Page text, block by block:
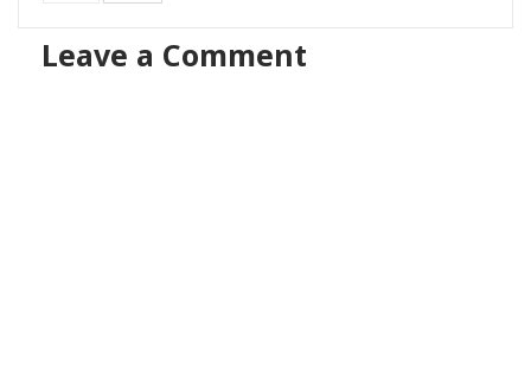
Leave a Comment